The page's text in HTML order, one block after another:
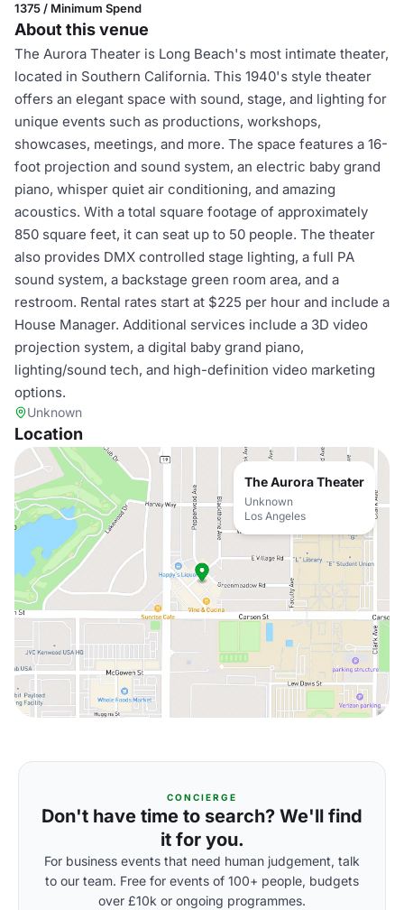
1375 / Minimum Spend
About this venue
The Aurora Theater is Long Beach's most intimate theater,
located in Southern California. This 1940's style theater
offers an elegant space with sound, stage, and lighting for
unique events such as productions, workshops,
showcases, meetings, and more. The space features a 16-
foot projection and sound system, an electric baby grand
piano, whisper quiet air conditioning, and amazing
acoustics. With a total square footage of approximately
850 square feet, it can seat up to 50 people. The theater
also provides DMX controlled stage lighting, a full PA
sound system, a backstage green room area, and a
restroom. Rental rates start at $225 per hour and include a
House Manager. Additional services include a 3D video
projection system, a digital baby grand piano,
lighting/sound tech, and high-definition video marketing
options.
Unknown
Location
The Aurora Theater
Unknown
Los Angeles
CONCIERGE
Don't have time to search? We'll find
it for you.
For business events that need human judgement, talk
to our team. Free for events of 100+ people, budgets
over £10k or ongoing programmes.